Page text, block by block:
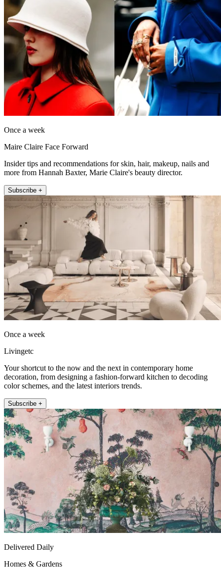
Once a week
Maire Claire Face Forward
Insider tips and recommendations for skin, hair, makeup, nails and
more from Hannah Baxter, Marie Claire's beauty director.
Subscribe +
Once a week
Livingetc
Your shortcut to the now and the next in contemporary home
decoration, from designing a fashion-forward kitchen to decoding
color schemes, and the latest interiors trends.
Subscribe +
Delivered Daily
Homes & Gardens